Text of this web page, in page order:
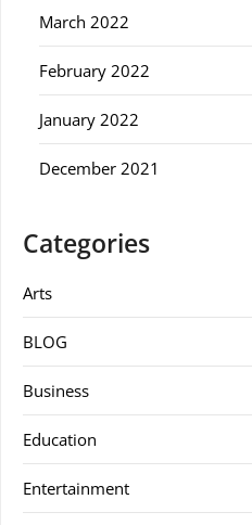
March 2022
February 2022
January 2022
December 2021
Categories
Arts
BLOG
Business
Education
Entertainment